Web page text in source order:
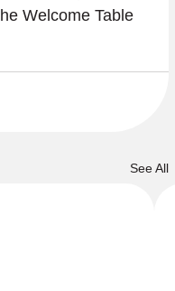
Welcome Table
See All